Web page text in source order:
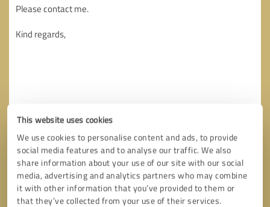
This website uses cookies
We use cookies to personalise content and ads, to provide
social media features and to analyse our traffic. We also
share information about your use of our site with our social
media, advertising and analytics partners who may combine
it with other information that you’ve provided to them or
that they’ve collected from your use of their services.